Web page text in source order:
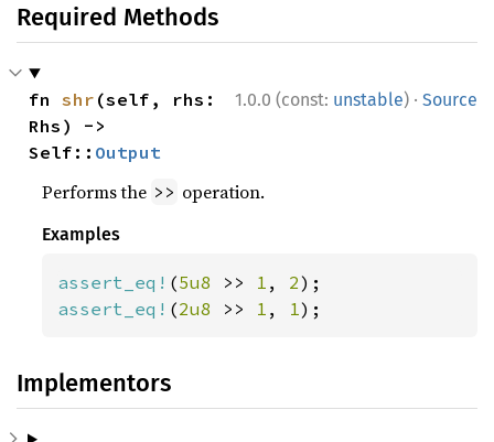
Required Methods
1.0.0 (const: unstable) · Source
fn shr (self, rhs:
Rhs) ->
Self:: Output
Performs the >> operation.
Examples
assert_eq! (5u8 >> 1 , 2
assert_eq! (2u8 >> 1 , 1);
Implementors